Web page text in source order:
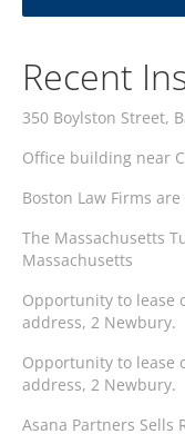
Recent
350 Boylston Street,
Office building near
Boston Law Firms
The Massachusetts
Massachusetts
Opportunity to lease
address, 2 Newbury.
Opportunity to lease
address, 2 Newbury.
Asana Partners Sells